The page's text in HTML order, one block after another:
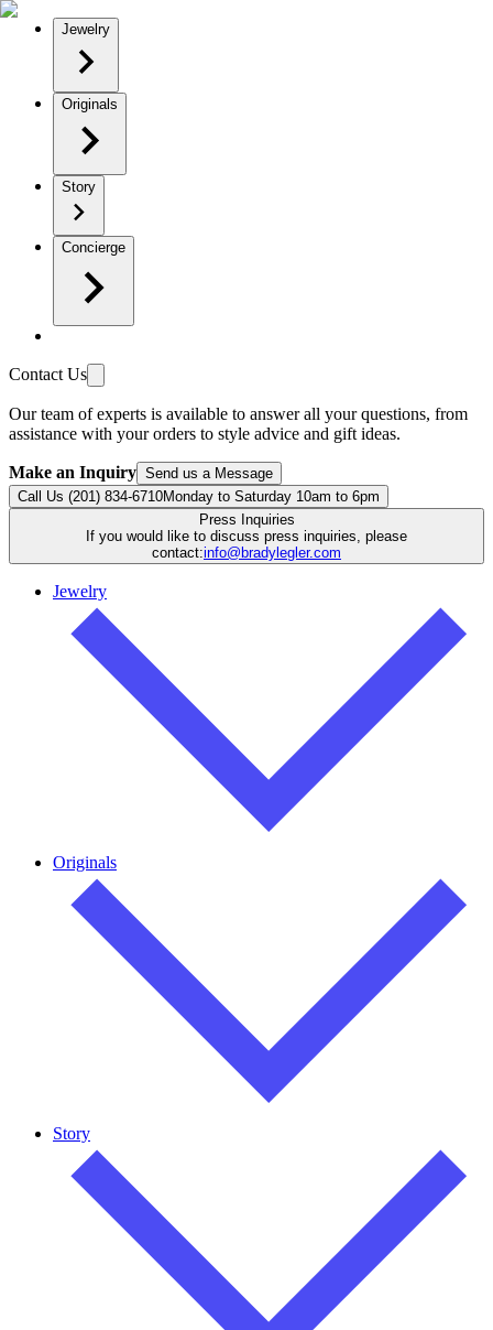
Jewelry
Originals
Story
Concierge
Contact Us
Our team of experts is available to answer all your questions, from
assistance with your orders to style advice and gift ideas.
Make an Inquiry Send us a Message
Call Us (201) 834-6710Monday to Saturday 10am to 6pm
Press Inquiries
If you would like to discuss press inquiries, please
contact:info@bradylegler.com
Jewelry
Originals
Story